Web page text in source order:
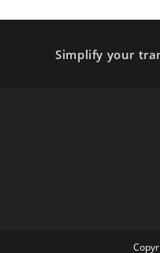
Simplify your